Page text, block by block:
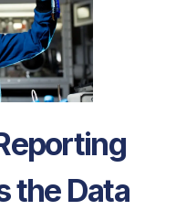
the Data